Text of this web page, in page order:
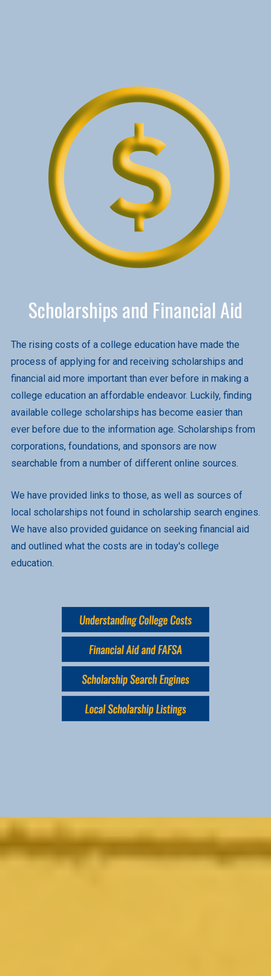
Scholarships and Financial Aid
The rising costs of a college education have made the
process of applying for and receiving scholarships and
financial aid more important than ever before in making a
college education an affordable endeavor. Luckily, finding
available college scholarships has become easier than
ever before due to the information age. Scholarships from
corporations, foundations, and sponsors are now
searchable from a number of different online sources.
We have provided links to those, as well as sources of
local scholarships not found in scholarship search engines.
We have also provided guidance on seeking financial aid
and outlined what the costs are in today's college
education.